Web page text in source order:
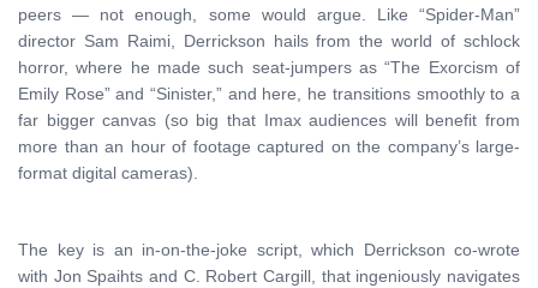
peers — not enough, some would argue. Like “Spider-Man”
director Sam Raimi, Derrickson hails from the world of schlock
horror, where he made such seat-jumpers as “The Exorcism of
Emily Rose” and “Sinister,” and here, he transitions smoothly to a
far bigger canvas (so big that Imax audiences will benefit from
more than an hour of footage captured on the company’s large-
format digital cameras).
The key is an in-on-the-joke script, which Derrickson co-wrote
with Jon Spaihts and C. Robert Cargill, that ingeniously navigates